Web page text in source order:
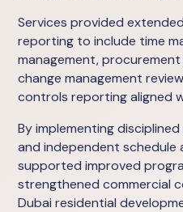
Services provided
reporting to include time
management,
change management
controls reporting aligned
By implementing
and independent schedule
supported improved
strengthened commercial
Dubai residential